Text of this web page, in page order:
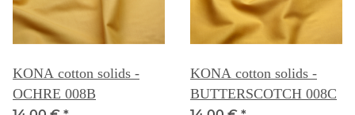
KONA cotton solids -
OCHRE 008B
KONA cotton solids -
BUTTERSCOTCH 008C